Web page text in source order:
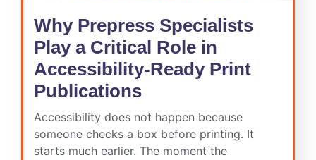
Why Prepress Specialists
Play a Critical Role in
Accessibility-Ready Print
Publications
Accessibility does not happen because
someone checks a box before printing. It
starts much earlier. The moment the